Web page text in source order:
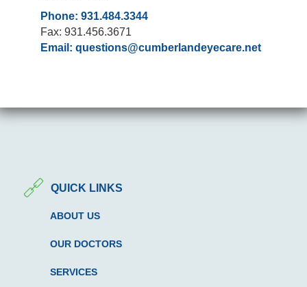
Phone: 931.484.3344
Fax: 931.456.3671
Email: questions@cumberlandeyecare.net
QUICK LINKS
ABOUT US
OUR DOCTORS
SERVICES